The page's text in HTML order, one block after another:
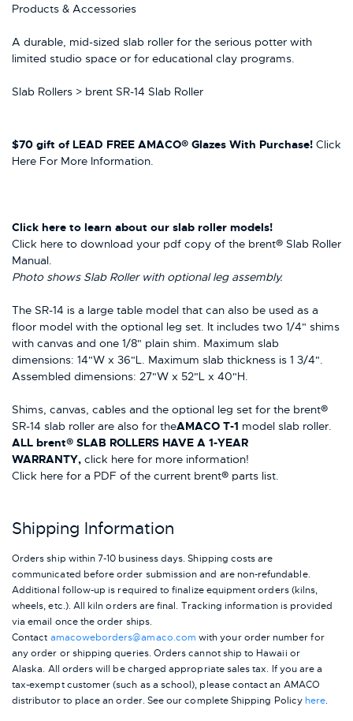
Products & Accessories
A durable, mid-sized slab roller for the serious potter with
limited studio space or for educational clay programs.
Slab Rollers > brent SR-14 Slab Roller
$70 gift of LEAD FREE AMACO® Glazes With Purchase! Click
Here For More Information.
Click here to learn about our slab roller models!
Click here to download your pdf copy of the brent® Slab Roller
Manual.
Photo shows Slab Roller with optional leg assembly.
The SR-14 is a large table model that can also be used as a
floor model with the optional leg set. It includes two 1/4" shims
with canvas and one 1/8" plain shim. Maximum slab
dimensions: 14"W x 36"L. Maximum slab thickness is 1 3/4".
Assembled dimensions: 27"W x 52"L x 40"H.
Shims, canvas, cables and the optional leg set for the brent®
SR-14 slab roller are also for theAMACO T-1 model slab roller.
ALL brent® SLAB ROLLERS HAVE A 1-YEAR
WARRANTY, click here for more information!
Click here for a PDF of the current brent® parts list.
Shipping Information
Orders ship within 7-10 business days. Shipping costs are
communicated before order submission and are non-refundable.
Additional follow-up is required to finalize equipment orders (kilns,
wheels, etc.). All kiln orders are final. Tracking information is provided
via email once the order ships.
Contact amacoweborders@amaco.com with your order number for
any order or shipping queries. Orders cannot ship to Hawaii or
Alaska. All orders will be charged appropriate sales tax. If you are a
tax-exempt customer (such as a school), please contact an AMACO
distributor to place an order. See our complete Shipping Policy here.